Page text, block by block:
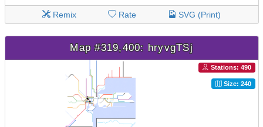
Remix Rate SVG (Print)
Map #319,400: hryvgTSj
Stations: 490
Size: 240